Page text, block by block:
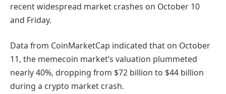
recent widespread market crashes on October 10
and Friday.
Data from CoinMarketCap indicated that on October
11, the memecoin market’s valuation plummeted
nearly 40%, dropping from $72 billion to $44 billion
during a crypto market crash.